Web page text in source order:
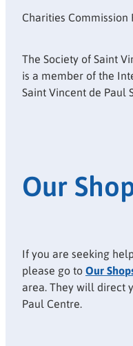
Charities
The Society of Saint
is a member of the
Saint Vincent de Paul
Our
If you are seeking
please go toOur
area. They will direct
Paul Centre.